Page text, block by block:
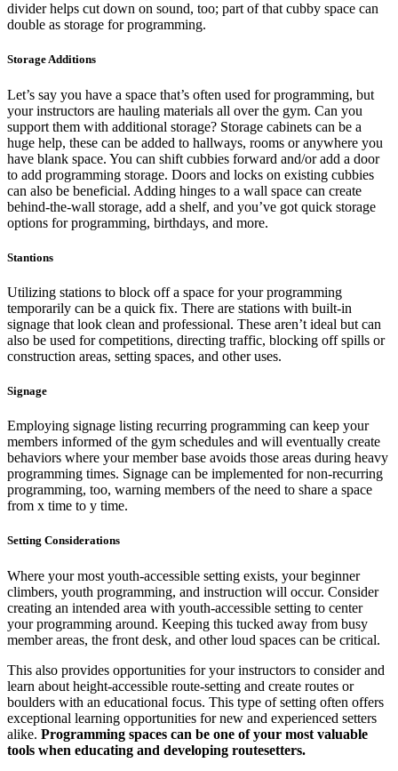
divider helps cut down on sound, too; part of that cubby space can
double as storage for programming.
Storage Additions
Let’s say you have a space that’s often used for programming, but
your instructors are hauling materials all over the gym. Can you
support them with additional storage? Storage cabinets can be a
huge help, these can be added to hallways, rooms or anywhere you
have blank space. You can shift cubbies forward and/or add a door
to add programming storage. Doors and locks on existing cubbies
can also be beneficial. Adding hinges to a wall space can create
behind-the-wall storage, add a shelf, and you’ve got quick storage
options for programming, birthdays, and more.
Stantions
Utilizing stations to block off a space for your programming
temporarily can be a quick fix. There are stations with built-in
signage that look clean and professional. These aren’t ideal but can
also be used for competitions, directing traffic, blocking off spills or
construction areas, setting spaces, and other uses.
Signage
Employing signage listing recurring programming can keep your
members informed of the gym schedules and will eventually create
behaviors where your member base avoids those areas during heavy
programming times. Signage can be implemented for non-recurring
programming, too, warning members of the need to share a space
from x time to y time.
Setting Considerations
Where your most youth-accessible setting exists, your beginner
climbers, youth programming, and instruction will occur. Consider
creating an intended area with youth-accessible setting to center
your programming around. Keeping this tucked away from busy
member areas, the front desk, and other loud spaces can be critical.
This also provides opportunities for your instructors to consider and
learn about height-accessible route-setting and create routes or
boulders with an educational focus. This type of setting often offers
exceptional learning opportunities for new and experienced setters
alike. Programming spaces can be one of your most valuable
tools when educating and developing routesetters.